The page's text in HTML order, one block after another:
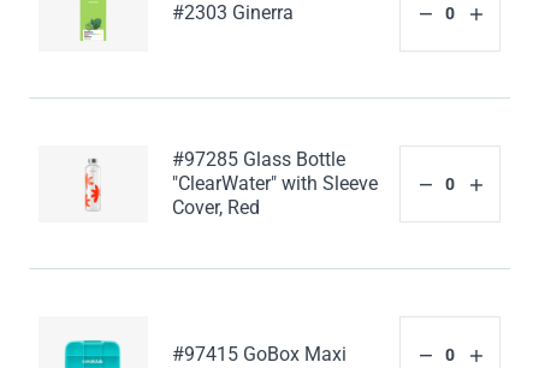
#2303 Ginerra
#97285 Glass Bottle
"ClearWater" with Sleeve
Cover, Red
#97415 GoBox Maxi